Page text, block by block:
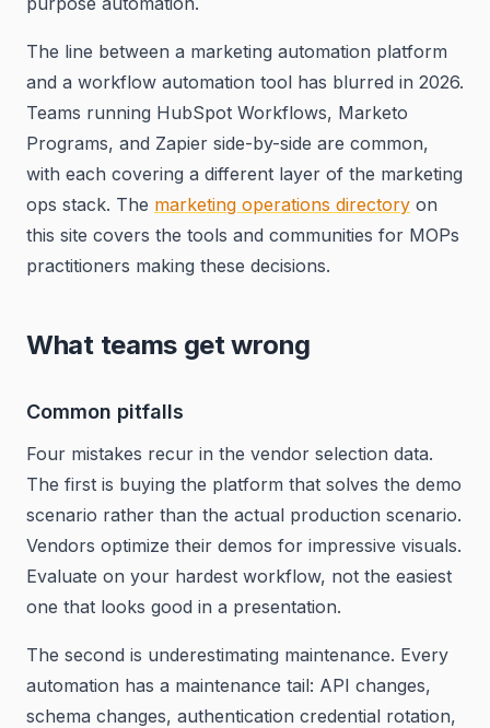
The line between a marketing automation platform
and a workflow automation tool has blurred in 2026.
Teams running HubSpot Workflows, Marketo
Programs, and Zapier side-by-side are common,
with each covering a different layer of the marketing
ops stack. The marketing operations directory on
this site covers the tools and communities for MOPs
practitioners making these decisions.
What teams get wrong
Common pitfalls
Four mistakes recur in the vendor selection data.
The first is buying the platform that solves the demo
scenario rather than the actual production scenario.
Vendors optimize their demos for impressive visuals.
Evaluate on your hardest workflow, not the easiest
one that looks good in a presentation.
The second is underestimating maintenance. Every
automation has a maintenance tail: API changes,
schema changes, authentication credential rotation,